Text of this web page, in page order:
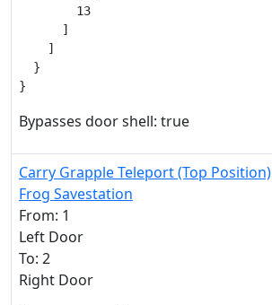
        13
      ]
    ]
  }
}
Bypasses door shell: true
Carry Grapple Teleport (Top Position)
Frog Savestation
From: 1
Left Door
To: 2
Right Door